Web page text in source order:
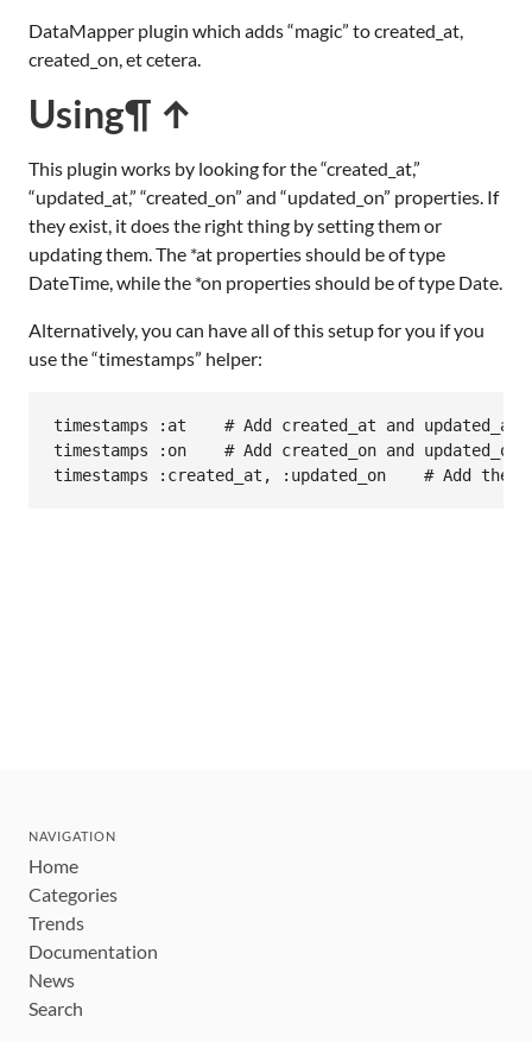
DataMapper plugin which adds “magic” to created_at,
created_on, et cetera.
Using¶ ↑
This plugin works by looking for the “created_at,”
“updated_at,” “created_on” and “updated_on” properties. If
they exist, it does the right thing by setting them or
updating them. The *at properties should be of type
DateTime, while the *on properties should be of type Date.
Alternatively, you can have all of this setup for you if you
use the “timestamps” helper:
timestamps :at
# Add created_at and updated_at
timestamps
:on
# Add created_on and updated_on
timestamps
:created_at , :updated_on # Add
NAVIGATION
Home
Categories
Trends
Documentation
News
Search